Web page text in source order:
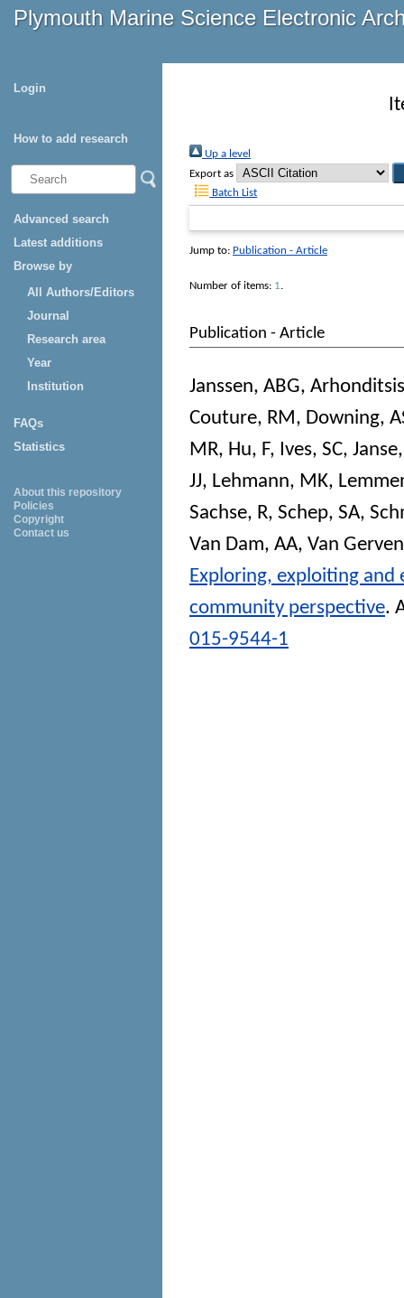
Plymouth Marine Science Electronic
Login
How to add research
Advanced search
Latest additions
Browse by
All Authors/Editors
Journal
Research area
Year
Institution
FAQs
Statistics
About this repository
Policies
Copyright
Contact us
Up a level
Export as
Batch List
Jump to: Publication - Article
Number of items: 1.
Publication - Article
Janssen, ABG,
Couture, RM, Downing,
MR, Hu, F, Ives, SC,
JJ, Lehmann, MK,
Sachse, R, Schep, SA,
Van Dam, AA, Van
Exploring, exploiting and
community perspective.
015-9544-1